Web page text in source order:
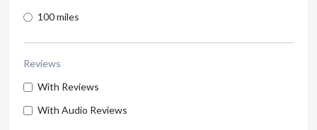
100 miles
Reviews
With Reviews
With Audio Reviews